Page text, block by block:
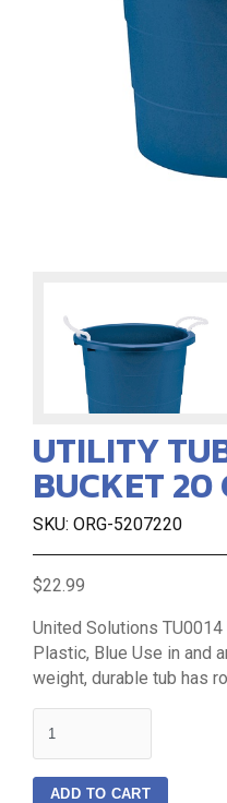
UTILITY
BUCKET 20
SKU: ORG-5207220
$22.99
United Solutions TU0014
Plastic, Blue Use in and
weight, durable tub has
ADD TO CART